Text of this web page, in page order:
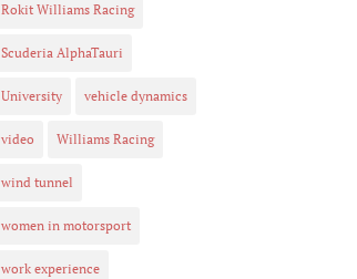
Rokit Williams Racing
Scuderia AlphaTauri
University vehicle dynamics
video Williams Racing
wind tunnel
women in motorsport
work experience